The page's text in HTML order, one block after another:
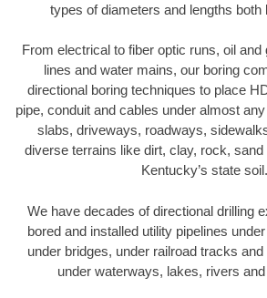
types of diameters and lengths both
From electrical to fiber optic runs, oil
lines and water mains, our boring
directional boring techniques to place
pipe, conduit and cables under almost
slabs, driveways, roadways,
diverse terrains like dirt, clay, rock,
Kentucky’s state soil.
We have decades of directional drilling
bored and installed utility pipelines
under bridges, under railroad tracks
under waterways, lakes, rivers